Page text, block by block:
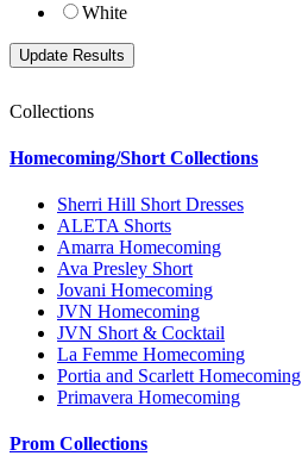
White
Collections
Homecoming/Short Collections
Sherri Hill Short Dresses
ALETA Shorts
Amarra Homecoming
Ava Presley Short
Jovani Homecoming
JVN Homecoming
JVN Short & Cocktail
La Femme Homecoming
Portia and Scarlett Homecoming
Primavera Homecoming
Prom Collections